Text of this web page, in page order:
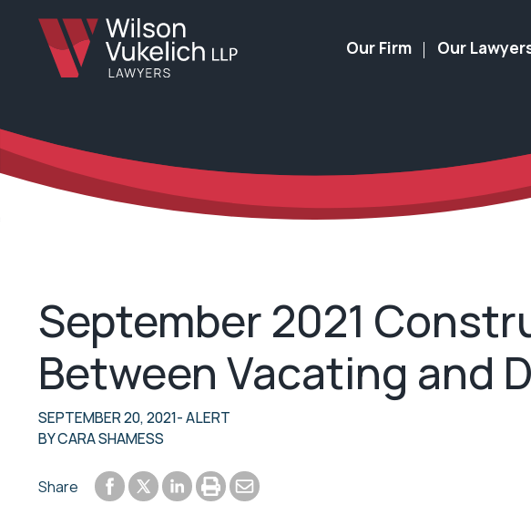
Our Firm Our
September 2021
Between Vacating and
SEPTEMBER 20, 2021- ALERT
BYCARA SHAMESS
Share Share to Facebook
Share to Twitter
Share to LinkedIn
Print or save to PDF
Send by email